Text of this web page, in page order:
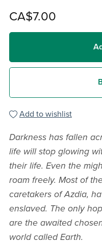
CA$7.00
Add to wishlist
Darkness has fallen
life will stop glowing
their life. Even the
roam freely. Most of
caretakers of Azdia,
enslaved. The only
are the awaited
world called Earth.